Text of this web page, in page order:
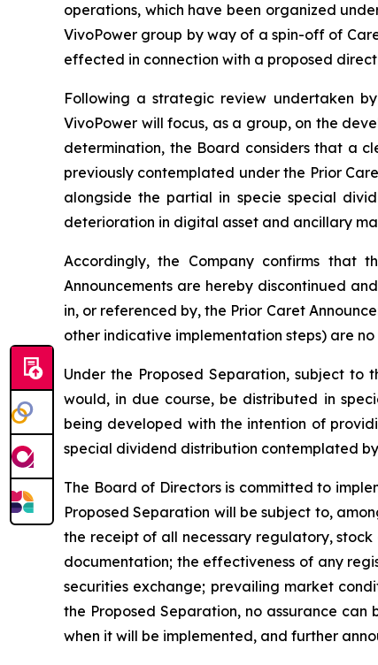
operations, which have been organized
VivoPower group by way of a spin-off of
effected in connection with a proposed
Following a strategic review undertaken
VivoPower will focus, as a group, on the
determination, the Board considers that a
previously contemplated under the Prior
alongside the partial in specie special
deterioration in digital asset and ancillary
Accordingly, the Company confirms that
Announcements are hereby discontinued
in, or referenced by, the Prior Caret
other indicative implementation steps) are
Under the Proposed Separation, subject
would, in due course, be distributed in
being developed with the intention of
special dividend distribution contemplated
The Board of Directors is committed to
Proposed Separation will be subject to,
the receipt of all necessary regulatory,
documentation; the effectiveness of any
securities exchange; prevailing market
the Proposed Separation, no assurance
when it will be implemented, and further